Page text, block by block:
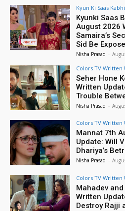
Kyun Ki Saas
Kyunki Saas
August 2026
Samaira’s
Sid Be
Nisha Prasad -
Colors TV Written
Seher Hone
Written
Trouble
Nisha Prasad -
Colors TV Written
Mannat 7th
Update: Will
Dhariya’s
Nisha Prasad -
Colors TV Written
Mahadev
Written
Destroy Rajji